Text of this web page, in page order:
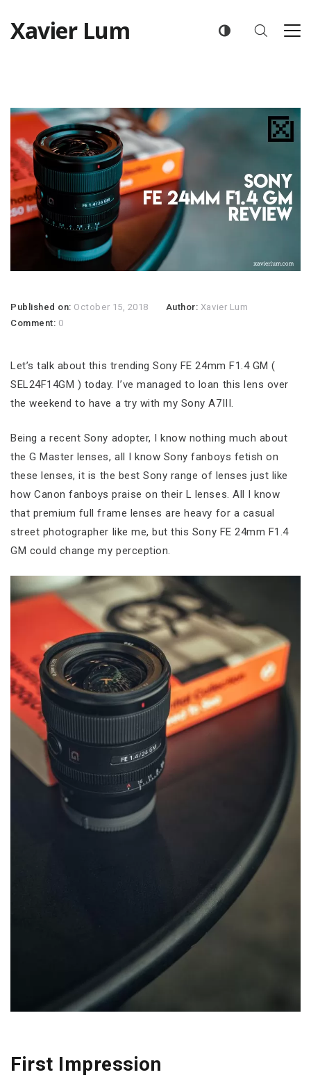
Xavier Lum
Published on: October 15, 2018 Author: Xavier Lum
Comment: 0
Let’s talk about this trending Sony FE 24mm F1.4 GM (
SEL24F14GM ) today. I’ve managed to loan this lens over
the weekend to have a try with my Sony A7III.
Being a recent Sony adopter, I know nothing much about
the G Master lenses, all I know Sony fanboys fetish on
these lenses, it is the best Sony range of lenses just like
how Canon fanboys praise on their L lenses. All I know
that premium full frame lenses are heavy for a casual
street photographer like me, but this Sony FE 24mm F1.4
GM could change my perception.
First Impression